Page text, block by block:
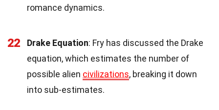
romance dynamics.
22 Drake Equation: Fry has discussed the Drake
equation, which estimates the number of
possible alien civilizations, breaking it down
into sub-estimates.